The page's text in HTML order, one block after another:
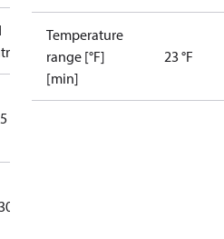
Temperature
range [°F]
[min]
23 °F